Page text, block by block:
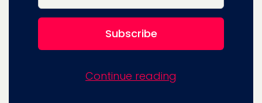
Think you can increase your testing
Continue reading